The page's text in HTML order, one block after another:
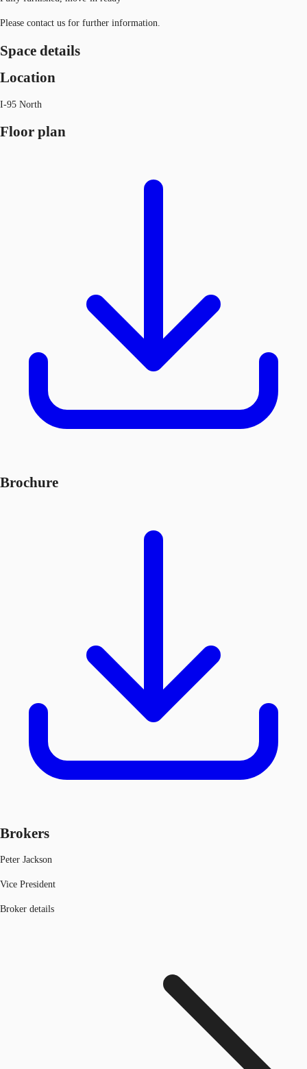
Please contact us for further information.
Space details
Location
I-95 North
Floor plan
Brochure
Brokers
Peter Jackson
Vice President
Broker details